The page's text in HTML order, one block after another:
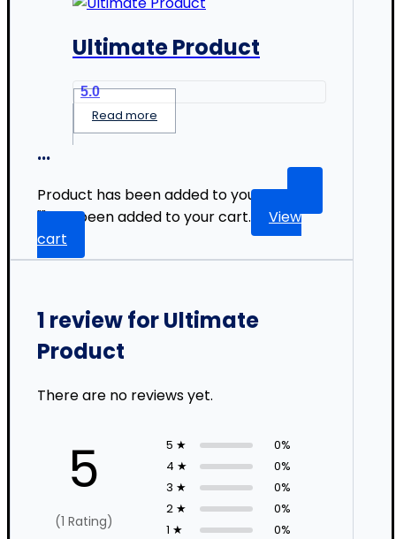
Ultimate Product
5.0
Read more
...
Product has been added to your list.
"" has been added to your cart.
View
cart
1 review forUltimate
Product
There are no reviews yet.
5
(1 Rating)
5 ★
0%
4 ★
0%
3 ★
0%
2 ★
0%
1 ★
0%